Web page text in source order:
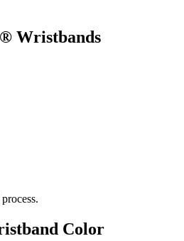
Wristbands
Color